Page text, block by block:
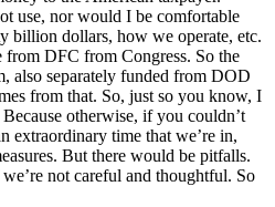
use, nor would I be comfortable
dollars, how we operate, etc.
from DFC from Congress. So the
also separately funded from DOD
from that. So, just so you know, I
otherwise, if you couldn’t
extraordinary time that we’re in,
But there would be pitfalls.
not careful and thoughtful. So